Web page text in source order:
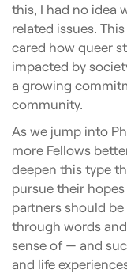
this, I had no idea
related issues.
cared how queer
impacted by
a growing
community.
As we jump into
more Fellows
deepen this type
pursue their
partners should
through words
sense of — and
and life